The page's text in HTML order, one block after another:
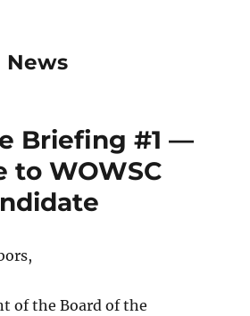
News
Briefing #1 —
to WOWSC
of the Board of the